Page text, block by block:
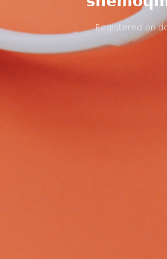
Registered on